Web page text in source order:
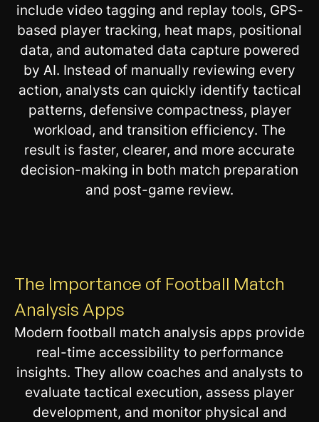
include video tagging and replay tools, GPS-
based player tracking, heat maps, positional
data, and automated data capture powered
by AI. Instead of manually reviewing every
action, analysts can quickly identify tactical
patterns, defensive compactness, player
workload, and transition efficiency. The
result is faster, clearer, and more accurate
decision-making in both match preparation
and post-game review.
The Importance of Football Match
Analysis Apps
Modern football match analysis apps provide
real-time accessibility to performance
insights. They allow coaches and analysts to
evaluate tactical execution, assess player
development, and monitor physical and